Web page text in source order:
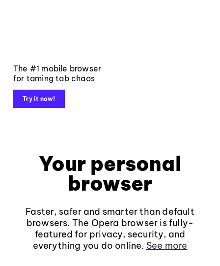
The #1 mobile browser
for taming tab chaos
Try it now!
Your personal
browser
Faster, safer and smarter than default
browsers. The Opera browser is fully-
featured for privacy, security, and
everything you do online. See more